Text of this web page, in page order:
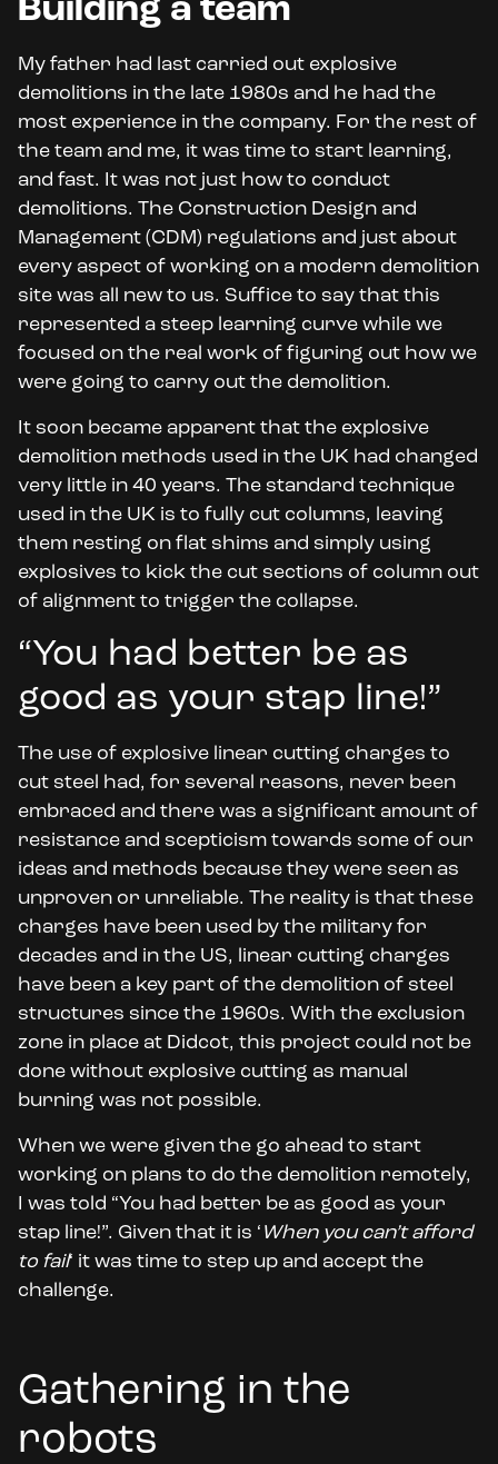
Building a team
My father had last carried out explosive
demolitions in the late 1980s and he had the
most experience in the company. For the rest of
the team and me, it was time to start learning,
and fast. It was not just how to conduct
demolitions. The Construction Design and
Management (CDM) regulations and just about
every aspect of working on a modern demolition
site was all new to us. Suffice to say that this
represented a steep learning curve while we
focused on the real work of figuring out how we
were going to carry out the demolition.
It soon became apparent that the explosive
demolition methods used in the UK had changed
very little in 40 years. The standard technique
used in the UK is to fully cut columns, leaving
them resting on flat shims and simply using
explosives to kick the cut sections of column out
of alignment to trigger the collapse.
“You had better be as
good as your stap line!”
The use of explosive linear cutting charges to
cut steel had, for several reasons, never been
embraced and there was a significant amount of
resistance and scepticism towards some of our
ideas and methods because they were seen as
unproven or unreliable. The reality is that these
charges have been used by the military for
decades and in the US, linear cutting charges
have been a key part of the demolition of steel
structures since the 1960s. With the exclusion
zone in place at Didcot, this project could not be
done without explosive cutting as manual
burning was not possible.
When we were given the go ahead to start
working on plans to do the demolition remotely,
I was told “You had better be as good as your
stap line!”. Given that it is ‘ When you can’t afford
to fail‘ it was time to step up and accept the
challenge.
Gathering in the
robots